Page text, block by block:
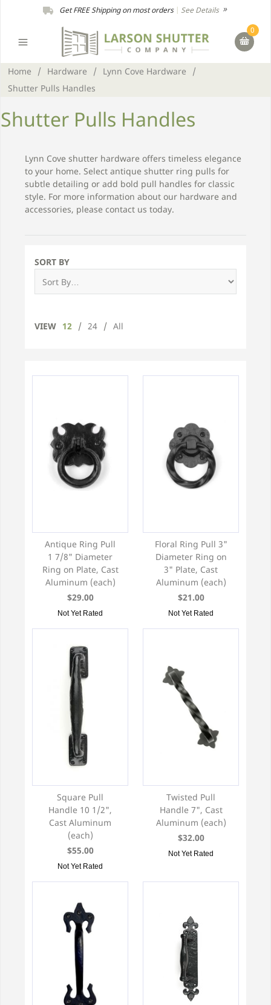
Get FREE Shipping on most orders| See Details
0
Home / Hardware / Lynn Cove Hardware
/
Shutter Pulls Handles
Shutter Pulls Handles
Lynn Cove shutter hardware offers timeless elegance
to your home. Select antique shutter ring pulls for
subtle detailing or add bold pull handles for classic
style. For more information about our hardware and
accessories, please contact us today.
SORT BY
VIEW 12 / 24 / All
Antique Ring Pull
1 7/8" Diameter
Ring on Plate, Cast
Aluminum (each)
$29.00
Not Yet Rated
Floral Ring Pull 3"
Diameter Ring on
3" Plate, Cast
Aluminum (each)
$21.00
Not Yet Rated
Square Pull
Handle 10 1/2",
Cast Aluminum
(each)
$55.00
Not Yet Rated
Twisted Pull
Handle 7", Cast
Aluminum (each)
$32.00
Not Yet Rated